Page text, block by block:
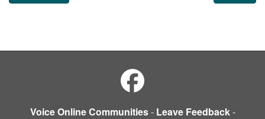
Voice Online Communities- Leave Feedback-